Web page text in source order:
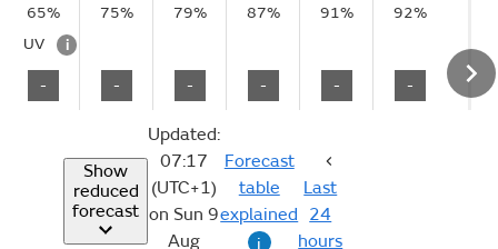
65%
75% 79% 87% 91%
92%
UV
i
- - - - - -
Show
reduced
forecast
Updated:
07:17
(UTC+1)
on Sun 9
Aug
Forecast
table
explained
i
Last
24
hours